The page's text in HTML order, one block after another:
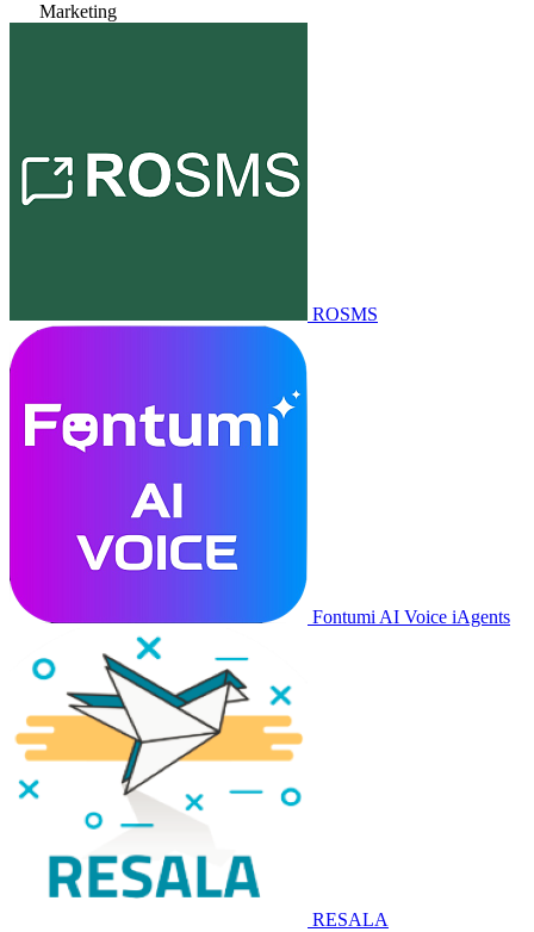
Marketing
ROSMS
Fontumi AI Voice iAgents
RESALA